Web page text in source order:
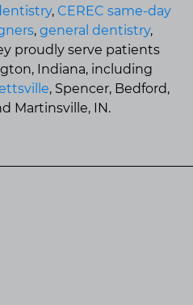
, CEREC same-day
, general dentistry,
proudly serve patients
Indiana, including
, Spencer, Bedford,
Martinsville, IN.